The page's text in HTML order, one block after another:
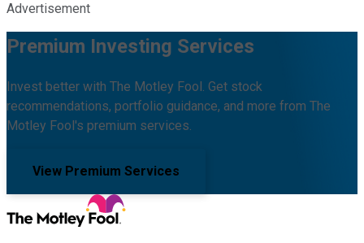
Advertisement
Premium Investing Services
Invest better with The Motley Fool. Get stock
recommendations, portfolio guidance, and more from The
Motley Fool's premium services.
View Premium Services